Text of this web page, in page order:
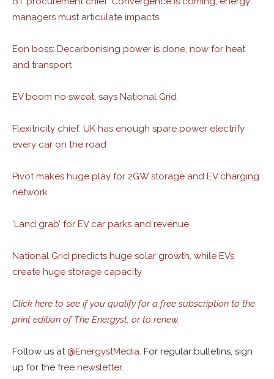
managers must articulate impacts
Eon boss: Decarbonising power is done, now for heat
and transport
EV boom no sweat, says National Grid
Flexitricity chief: UK has enough spare power electrify
every car on the road
Pivot makes huge play for 2GW storage and EV charging
network
‘Land grab’ for EV car parks and revenue
National Grid predicts huge solar growth, while EVs
create huge storage capacity
Click here to see if you qualify for a free subscription to the
print edition of The Energyst, or to renew.
Follow us at @EnergystMedia. For regular bulletins, sign
up for the free newsletter.